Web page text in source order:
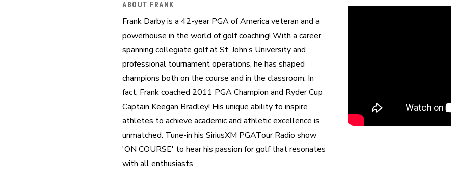
ABOUT FRANK
Frank Darby is a 42-year PGA of America veteran and a
powerhouse in the world of golf coaching! With a career
spanning collegiate golf at St. John’s University and
professional tournament operations, he has shaped
champions both on the course and in the classroom. In
fact, Frank coached 2011 PGA Champion and Ryder Cup
Captain Keegan Bradley! His unique ability to inspire
athletes to achieve academic and athletic excellence is
unmatched. Tune-in his SiriusXM PGATour Radio show
'ON COURSE' to hear his passion for golf that resonates
with all enthusiasts.